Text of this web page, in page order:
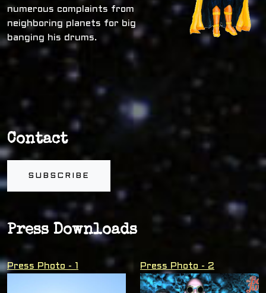
numerous complaints from
neighboring planets for big
banging his drums.
Contact
SUBSCRIBE
Press Downloads
Press Photo - 1 Press Photo - 2